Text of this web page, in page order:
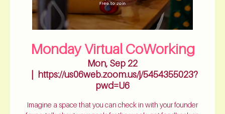
Monday Virtual CoWorking
Mon, Sep 22
https://us06web.zoom.us/j/5454355023?
pwd=U6
Imagine a space that you can check in with your founder